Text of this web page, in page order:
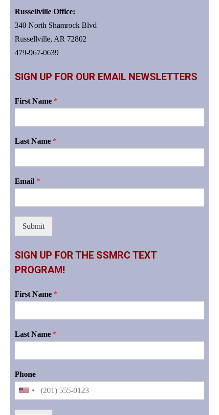
Russellville Office:
340 North Shamrock Blvd
Russellville, AR 72802
479-967-0639
SIGN UP FOR OUR EMAIL NEWSLETTERS
First Name *
Last Name *
Email *
Submit
SIGN UP FOR THE SSMRC TEXT
PROGRAM!
First Name *
Last Name *
Phone